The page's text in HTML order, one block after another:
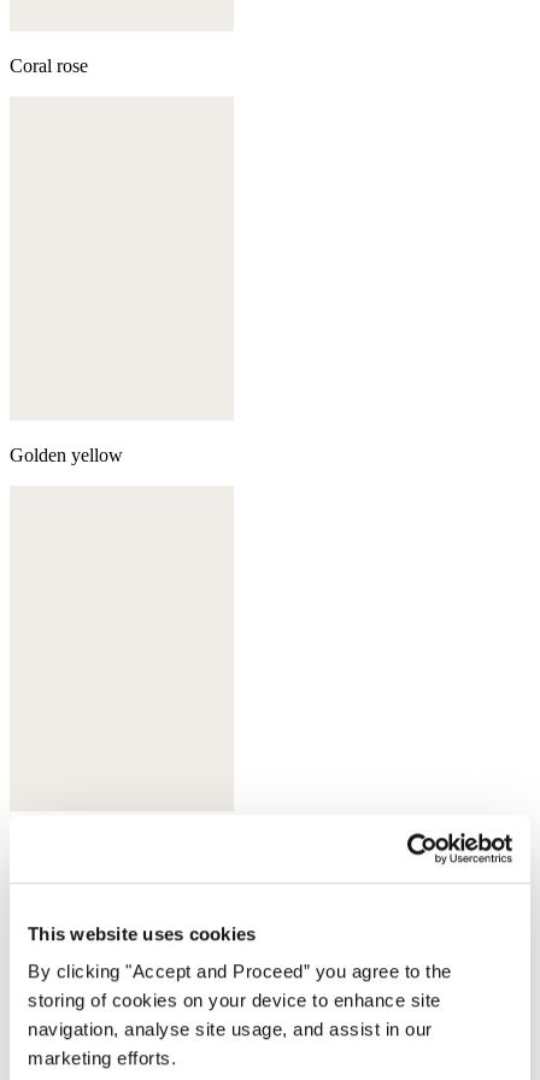
This website uses cookies
By clicking "Accept and Proceed” you agree to the
storing of cookies on your device to enhance site
navigation, analyse site usage, and assist in our
marketing efforts.
Coral rose
Golden yellow